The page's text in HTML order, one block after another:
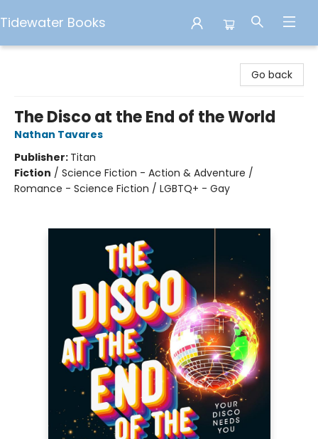
Tidewater Books
Go back
The Disco at the End of the World
Nathan Tavares
Publisher: Titan
Fiction / Science Fiction - Action & Adventure /
Romance - Science Fiction / LGBTQ+ - Gay